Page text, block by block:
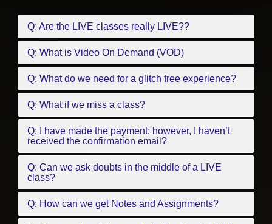
Q: Are the LIVE classes really LIVE??
Q: What is Video On Demand (VOD)
Q: What do we need for a glitch free experience?
Q: What if we miss a class?
Q: I have made the payment; however, I haven’t
received the confirmation email?
Q: Can we ask doubts in the middle of a LIVE
class?
Q: How can we get Notes and Assignments?